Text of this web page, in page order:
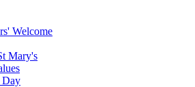
Welcome
Mary's
Day